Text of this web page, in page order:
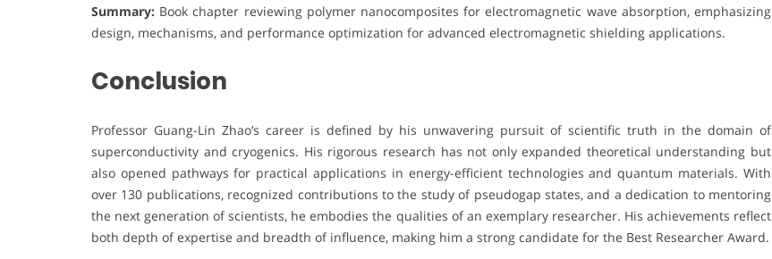
Summary: Book chapter reviewing polymer nanocomposites for electromagnetic wave absorption, emphasizing
design, mechanisms, and performance optimization for advanced electromagnetic shielding applications.
Conclusion
Professor Guang-Lin Zhao’s career is defined by his unwavering pursuit of scientific truth in the domain of
superconductivity and cryogenics. His rigorous research has not only expanded theoretical understanding but
also opened pathways for practical applications in energy-efficient technologies and quantum materials. With
over 130 publications, recognized contributions to the study of pseudogap states, and a dedication to mentoring
the next generation of scientists, he embodies the qualities of an exemplary researcher. His achievements reflect
both depth of expertise and breadth of influence, making him a strong candidate for the Best Researcher Award.